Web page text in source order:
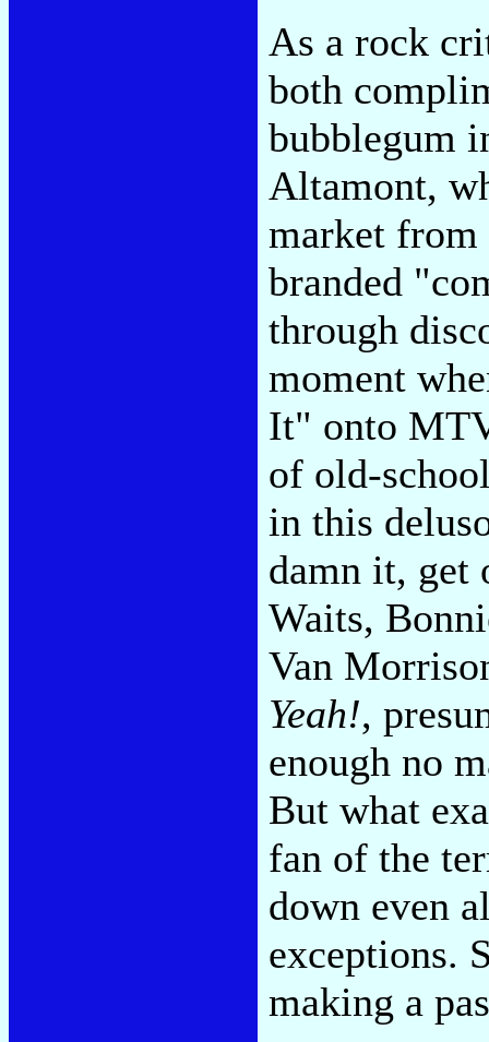
As a rock
both
bubblegum
Altamont,
market from
branded
through
moment
It" onto
of old-
in this
damn it, get
Waits,
Van
Yeah!,
enough no
But what
fan of the
down even
exceptions.
making a